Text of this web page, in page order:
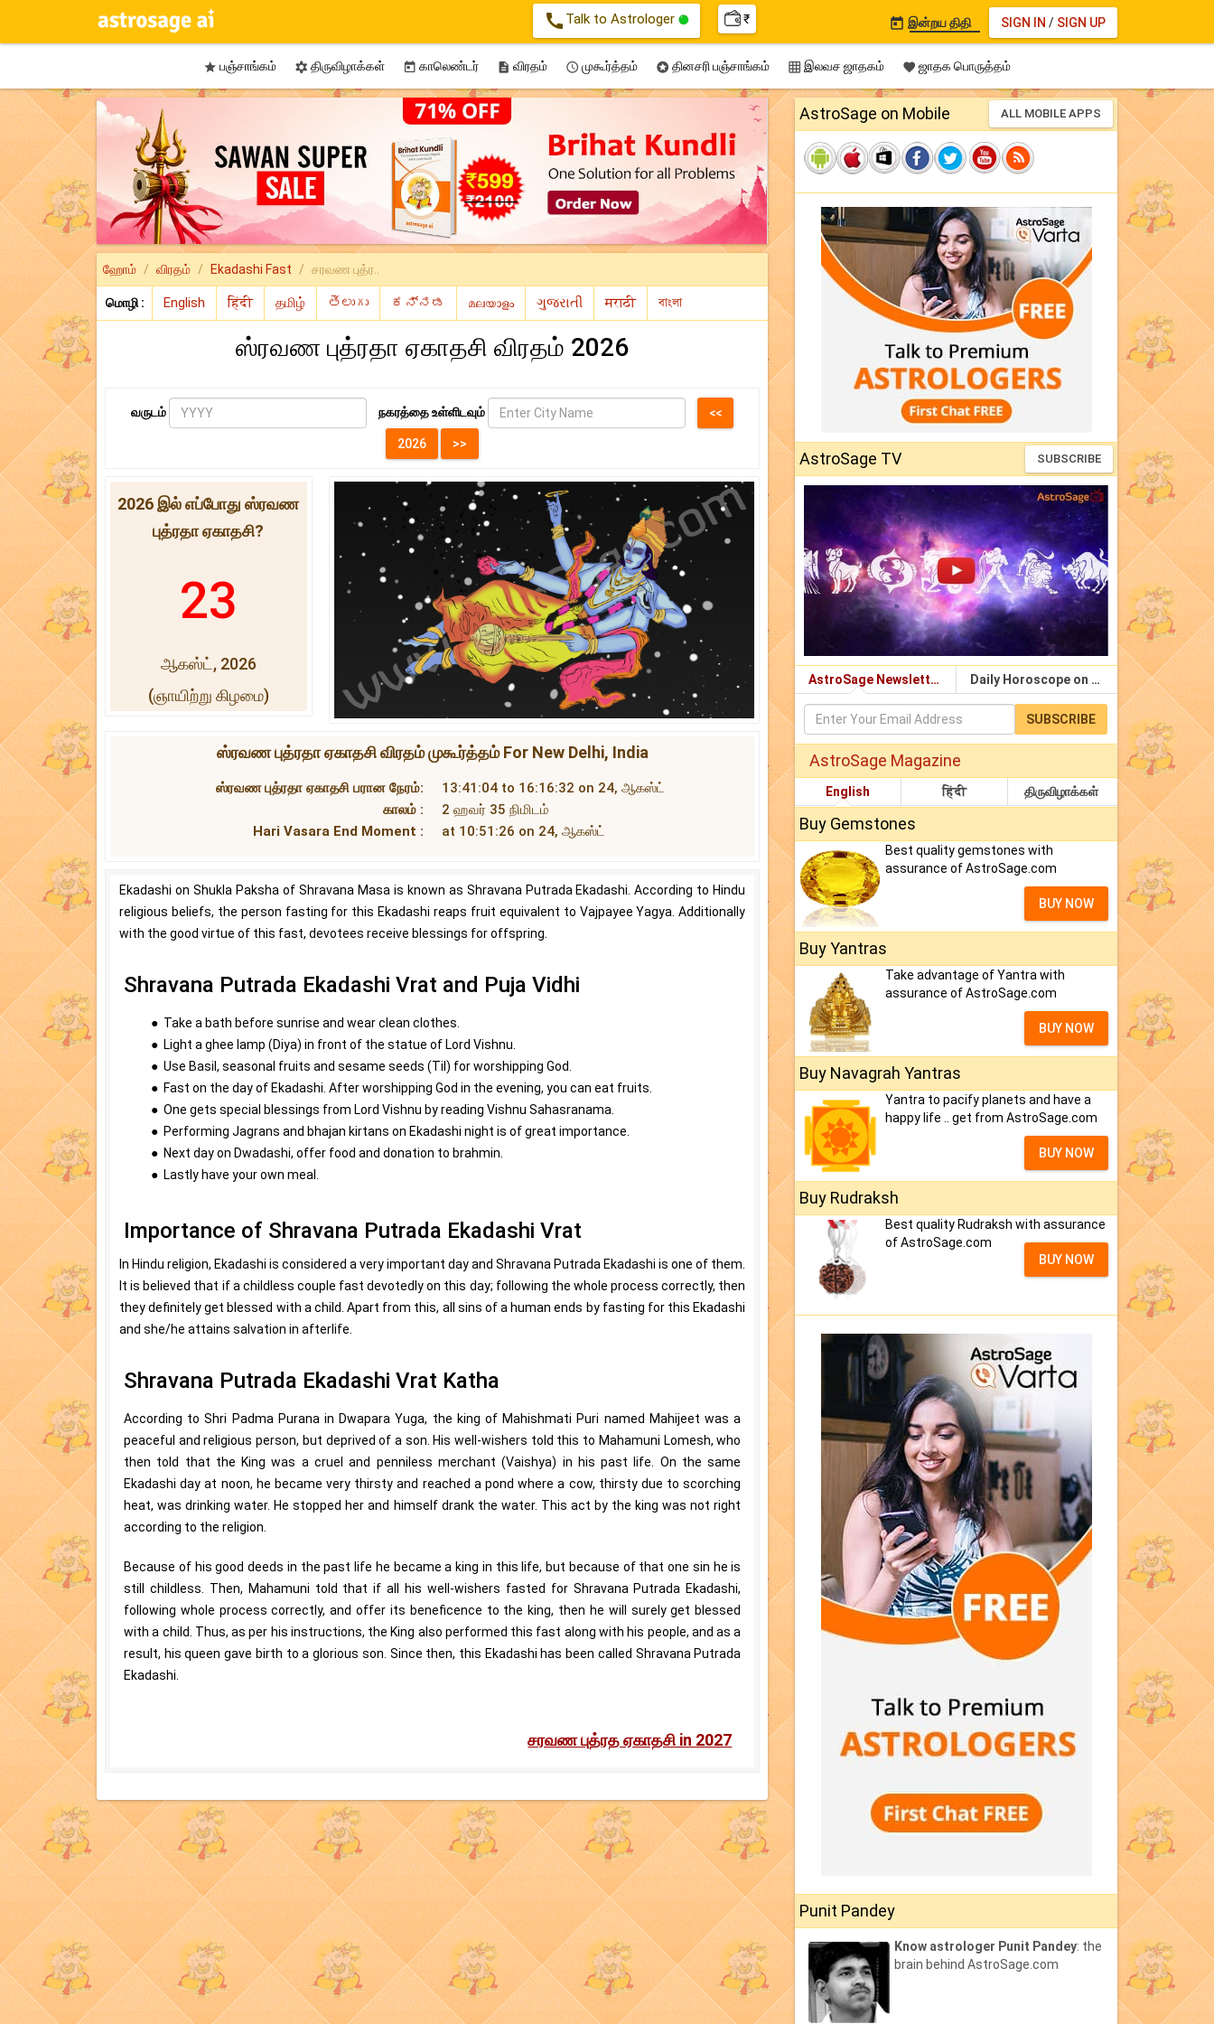
call Talk to Astrologer ₹ SIGN IN / SIGN UP
 இன்றய திதி
 பஞ்சாங்கம்  திருவிழாக்கள்  காலெண்டர்  விரதம்  முகூர்த்தம்  தினசரி பஞ்சாங்கம்  இலவச ஜாதகம்  ஜாதக பொருத்தம்
ஹோம் விரதம் Ekadashi Fast சரவண புத்ர..
மொழி :
ஸ்ரவண புத்ரதா ஏகாதசி விரதம் 2026
வருடம் நகரத்தை உள்ளிடவும்
2026 இல் எப்போது ஸ்ரவண
புத்ரதா ஏகாதசி?
23
ஆகஸ்ட், 2026
(ஞாயிற்று கிழமை)
ஸ்ரவண புத்ரதா ஏகாதசி விரதம் முகூர்த்தம் For New Delhi, India
ஸ்ரவண புத்ரதா ஏகாதசி பரான நேரம்:
13:41:04 to 16:16:32 on 24, ஆகஸ்ட்
காலம் :
2 ஹவர் 35 நிமிடம்
Hari Vasara End Moment :
at 10:51:26 on 24, ஆகஸ்ட்
Ekadashi on Shukla Paksha of Shravana Masa is known as Shravana Putrada Ekadashi. According to Hindu
religious beliefs, the person fasting for this Ekadashi reaps fruit equivalent to Vajpayee Yagya. Additionally
with the good virtue of this fast, devotees receive blessings for offspring.
Shravana Putrada Ekadashi Vrat and Puja Vidhi
● Take a bath before sunrise and wear clean clothes.
● Light a ghee lamp (Diya) in front of the statue of Lord Vishnu.
● Use Basil, seasonal fruits and sesame seeds (Til) for worshipping God.
● Fast on the day of Ekadashi. After worshipping God in the evening, you can eat fruits.
● One gets special blessings from Lord Vishnu by reading Vishnu Sahasranama.
● Performing Jagrans and bhajan kirtans on Ekadashi night is of great importance.
● Next day on Dwadashi, offer food and donation to brahmin.
● Lastly have your own meal.
Importance of Shravana Putrada Ekadashi Vrat
In Hindu religion, Ekadashi is considered a very important day and Shravana Putrada Ekadashi is one of them.
It is believed that if a childless couple fast devotedly on this day; following the whole process correctly, then
they definitely get blessed with a child. Apart from this, all sins of a human ends by fasting for this Ekadashi
and she/he attains salvation in afterlife.
Shravana Putrada Ekadashi Vrat Katha
According to Shri Padma Purana in Dwapara Yuga, the king of Mahishmati Puri named Mahijeet was a
peaceful and religious person, but deprived of a son. His well-wishers told this to Mahamuni Lomesh, who
then told that the King was a cruel and penniless merchant (Vaishya) in his past life. On the same
Ekadashi day at noon, he became very thirsty and reached a pond where a cow, thirsty due to scorching
heat, was drinking water. He stopped her and himself drank the water. This act by the king was not right
according to the religion.
Because of his good deeds in the past life he became a king in this life, but because of that one sin he is
still childless. Then, Mahamuni told that if all his well-wishers fasted for Shravana Putrada Ekadashi,
following whole process correctly, and offer its beneficence to the king, then he will surely get blessed
with a child. Thus, as per his instructions, the King also performed this fast along with his people, and as a
result, his queen gave birth to a glorious son. Since then, this Ekadashi has been called Shravana Putrada
Ekadashi.
சரவண புத்ரத ஏகாதசி in 2027
AstroSage on Mobile ALL MOBILE APPS
AstroSage TV SUBSCRIBE
AstroSage Newsletter Daily Horoscope on Email
SUBSCRIBE
AstroSage Magazine
English हिंदी திருவிழாக்கள்
Buy Gemstones
Best quality gemstones with
assurance of AstroSage.com
BUY NOW
Buy Yantras
Take advantage of Yantra with
assurance of AstroSage.com
BUY NOW
Buy Navagrah Yantras
Yantra to pacify planets and have a
happy life .. get from AstroSage.com
BUY NOW
Buy Rudraksh
Best quality Rudraksh with assurance
of AstroSage.com
BUY NOW
Punit Pandey
Know astrologer Punit Pandey: the
brain behind AstroSage.com